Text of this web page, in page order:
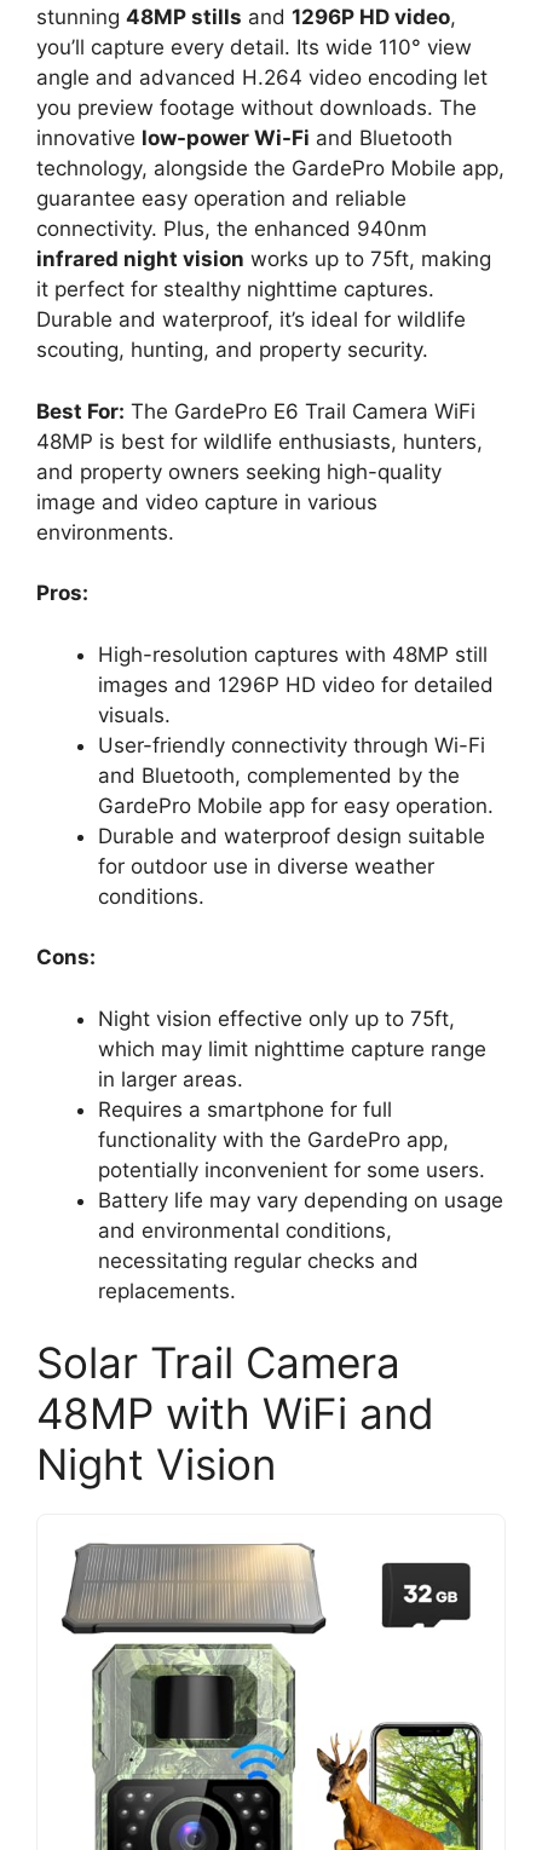
stunning 48MP stills and 1296P HD video,
you’ll capture every detail. Its wide 110° view
angle and advanced H.264 video encoding let
you preview footage without downloads. The
innovative low-power Wi-Fi and Bluetooth
technology, alongside the GardePro Mobile app,
guarantee easy operation and reliable
connectivity. Plus, the enhanced 940nm
infrared night vision works up to 75ft, making
it perfect for stealthy nighttime captures.
Durable and waterproof, it’s ideal for wildlife
scouting, hunting, and property security.
Best For: The GardePro E6 Trail Camera WiFi
48MP is best for wildlife enthusiasts, hunters,
and property owners seeking high-quality
image and video capture in various
environments.
Pros:
High-resolution captures with 48MP still
images and 1296P HD video for detailed
visuals.
User-friendly connectivity through Wi-Fi
and Bluetooth, complemented by the
GardePro Mobile app for easy operation.
Durable and waterproof design suitable
for outdoor use in diverse weather
conditions.
Cons:
Night vision effective only up to 75ft,
which may limit nighttime capture range
in larger areas.
Requires a smartphone for full
functionality with the GardePro app,
potentially inconvenient for some users.
Battery life may vary depending on usage
and environmental conditions,
necessitating regular checks and
replacements.
Solar Trail Camera
48MP with WiFi and
Night Vision